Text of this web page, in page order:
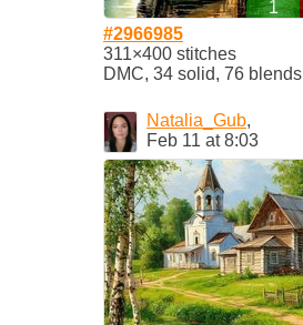
1
#2966985
311×400 stitches
DMC, 34 solid, 76 blends
Natalia_Gub,
Feb 11 at 8:03